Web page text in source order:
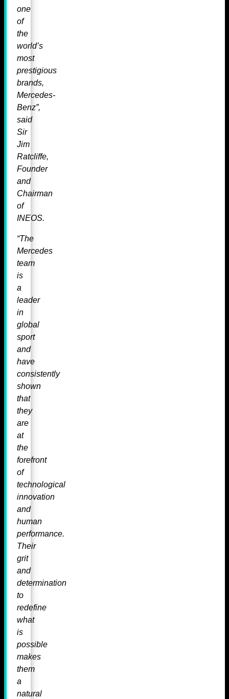
one
of
the
world’s
most
prestigious
brands,
Mercedes-
Benz”,
said
Sir
Jim
Ratcliffe,
Founder
and
Chairman
of
INEOS.
“The
Mercedes
team
is
a
leader
in
global
sport
and
have
consistently
shown
that
they
are
at
the
forefront
of
technological
innovation
and
human
performance.
Their
grit
and
determination
to
redefine
what
is
possible
makes
them
a
natural